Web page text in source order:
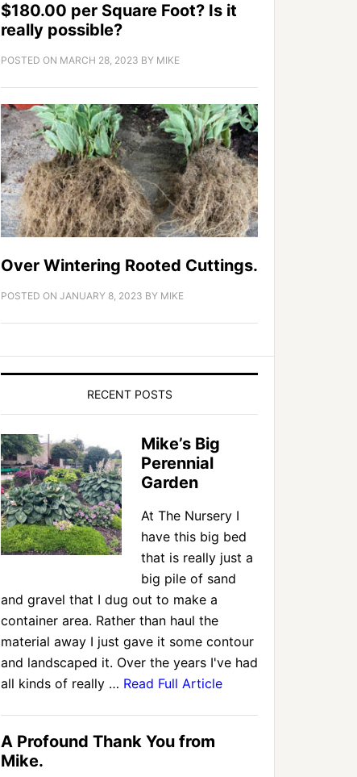
$180.00 per Square Foot? Is it
really possible?
POSTED ON MARCH 28, 2023 BY MIKE
Over Wintering Rooted Cuttings.
POSTED ON JANUARY 8, 2023 BY MIKE
RECENT POSTS
Mike’s Big
Perennial
Garden
At The Nursery I
have this big bed
that is really just a
big pile of sand
and gravel that I dug out to make a
container area. Rather than haul the
material away I just gave it some contour
and landscaped it. Over the years I've had
all kinds of really … Read Full Article
A Profound Thank You from
Mike.